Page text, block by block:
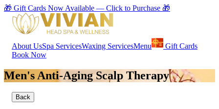
🎁 Gift Cards Now Available — Click to Purchase 🎁
About UsSpa ServicesWaxing ServicesMenu
Gift Cards
Book Now
Men's Anti-Aging Scalp Therapy
Back